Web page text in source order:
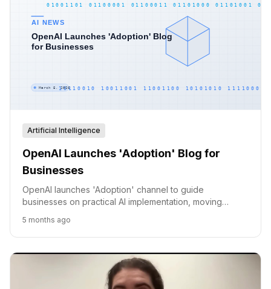
Artificial Intelligence
OpenAI Launches 'Adoption' Blog for
Businesses
OpenAI launches 'Adoption' channel to guide
businesses on practical AI implementation, moving
5 months ago